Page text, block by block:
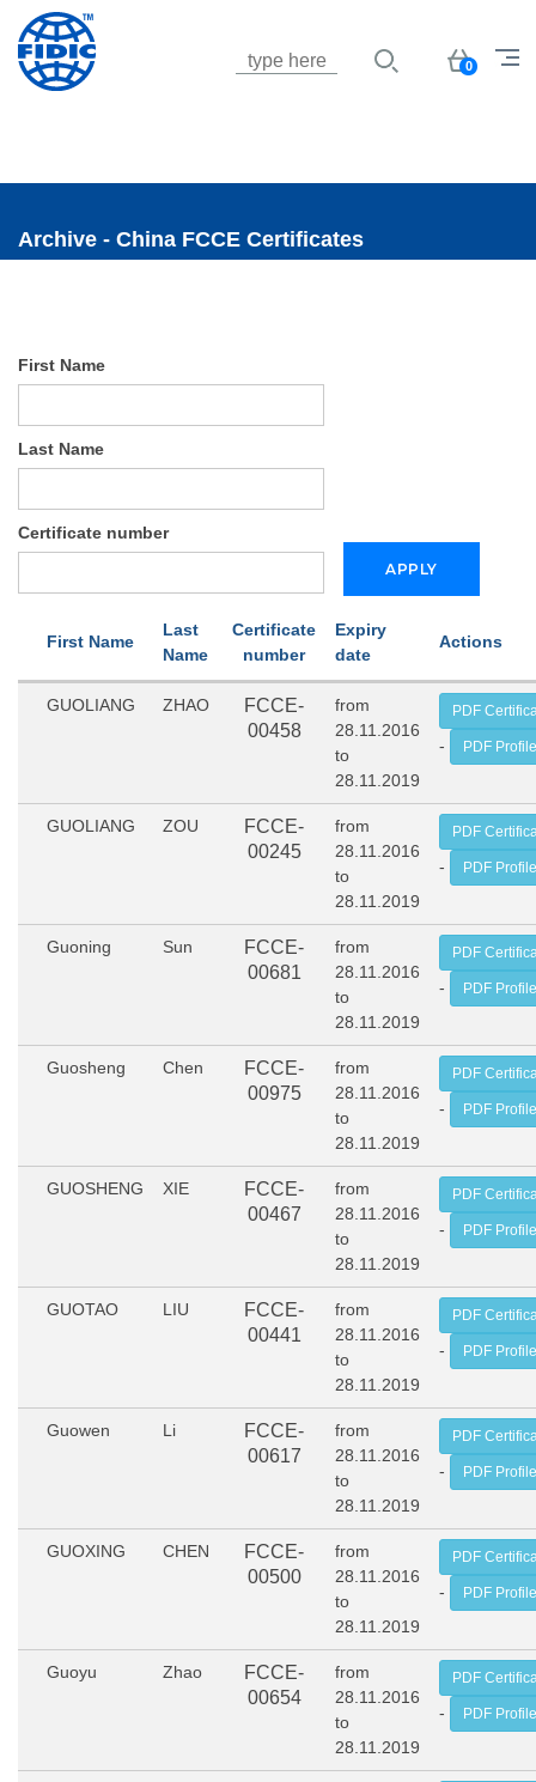
Basket
0
Archive - China FCCE Certificates
First Name
Last Name
Certificate number
First Name
Last
Name
Certificate
number
Expiry
date
Actions
GUOLIANG ZHAO
FCCE-
00458
from
28.11.2016
to
28.11.2019
PDF
- PDF Profile
GUOLIANG ZOU
FCCE-
00245
from
28.11.2016
to
28.11.2019
PDF
- PDF Profile
Guoning Sun
FCCE-
00681
from
28.11.2016
to
28.11.2019
PDF
- PDF Profile
Guosheng Chen
FCCE-
00975
from
28.11.2016
to
28.11.2019
PDF
- PDF Profile
GUOSHENG XIE
FCCE-
00467
from
28.11.2016
to
28.11.2019
PDF
- PDF Profile
GUOTAO LIU
FCCE-
00441
from
28.11.2016
to
28.11.2019
PDF
- PDF Profile
Guowen Li
FCCE-
00617
from
28.11.2016
to
28.11.2019
PDF
- PDF Profile
GUOXING CHEN
FCCE-
00500
from
28.11.2016
to
28.11.2019
PDF
- PDF Profile
Guoyu Zhao
FCCE-
00654
from
28.11.2016
to
28.11.2019
PDF
- PDF Profile